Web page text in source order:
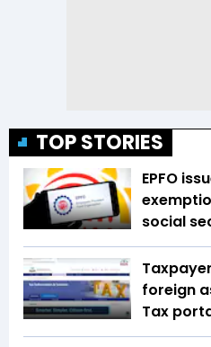
TOP STORIES
EPFO
social
foreign
Tax